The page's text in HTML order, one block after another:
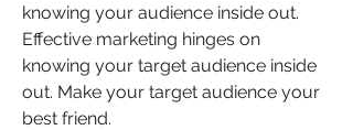
knowing your audience inside out.
Effective marketing hinges on
knowing your target audience inside
out. Make your target audience your
best friend.